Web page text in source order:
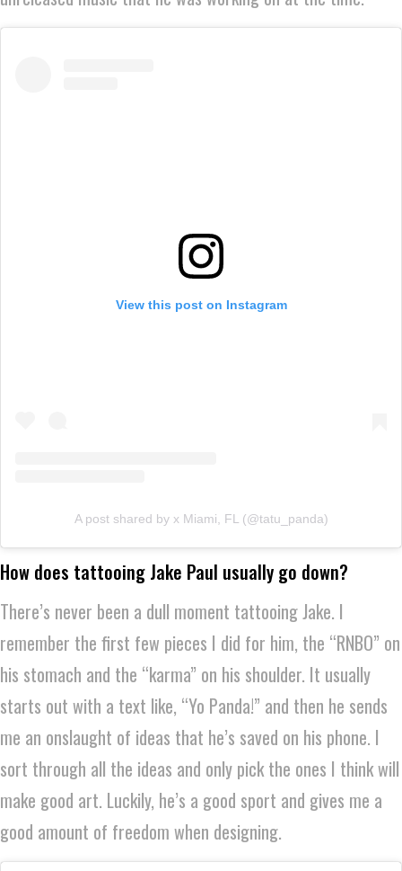
View this post on Instagram
A post shared by x Miami, FL (@tatu_panda)
How does tattooing Jake Paul usually go down?
There’s never been a dull moment tattooing Jake. I
remember the first few pieces I did for him, the “RNBO” on
his stomach and the “karma” on his shoulder. It usually
starts out with a text like, “Yo Panda!” and then he sends
me an onslaught of ideas that he’s saved on his phone. I
sort through all the ideas and only pick the ones I think will
make good art. Luckily, he’s a good sport and gives me a
good amount of freedom when designing.